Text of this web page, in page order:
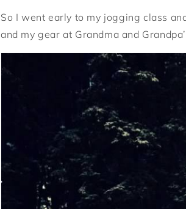
So I went early to my jogging class
and my gear at Grandma and